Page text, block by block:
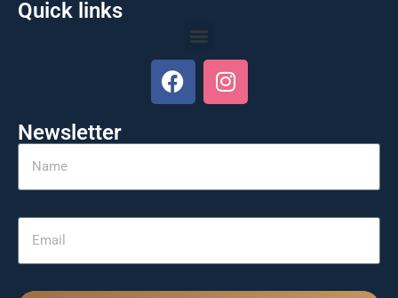
Quick links
Newsletter